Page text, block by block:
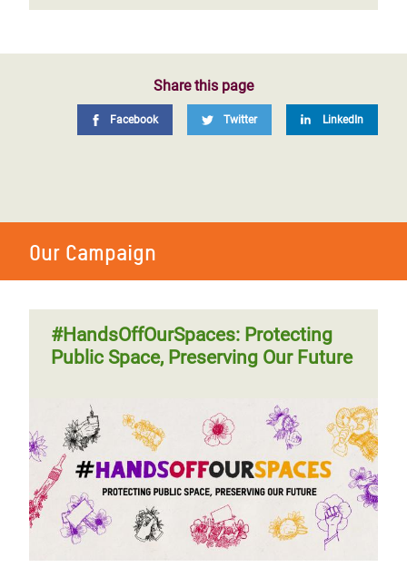
Share this page
Facebook Twitter LinkedIn
Our Campaign
#HandsOffOurSpaces: Protecting
Public Space, Preserving Our Future